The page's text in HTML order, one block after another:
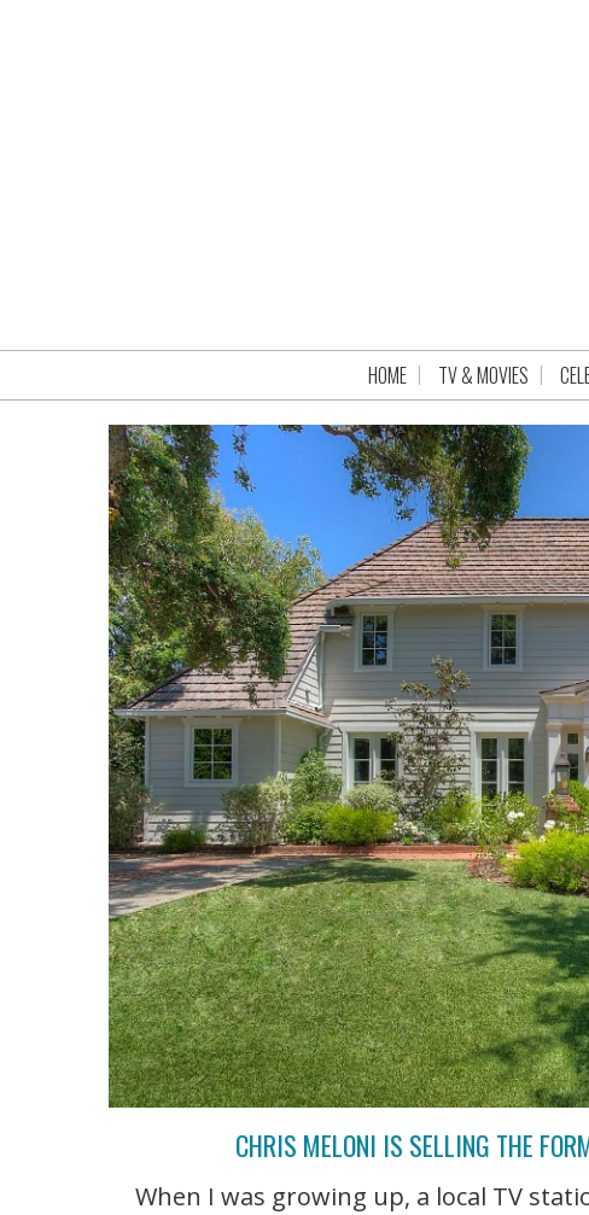
HOME TV & MOVIES
CHRIS MELONI IS SELLING THE
When I was growing up, a local TV